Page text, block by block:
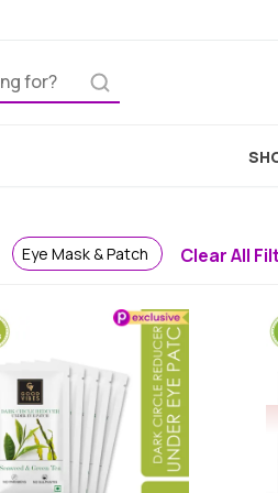
Eye Mask & Patch Clear All